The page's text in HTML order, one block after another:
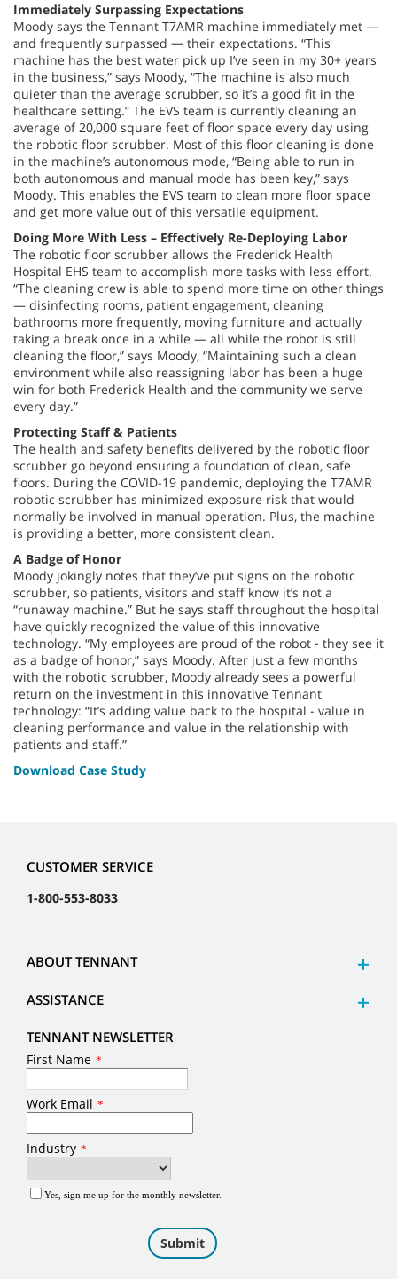
Immediately Surpassing Expectations
Moody says the Tennant T7AMR machine immediately met —
and frequently surpassed — their expectations. “This
machine has the best water pick up I’ve seen in my 30+ years
in the business,” says Moody, “The machine is also much
quieter than the average scrubber, so it’s a good fit in the
healthcare setting.” The EVS team is currently cleaning an
average of 20,000 square feet of floor space every day using
the robotic floor scrubber. Most of this floor cleaning is done
in the machine’s autonomous mode, “Being able to run in
both autonomous and manual mode has been key,” says
Moody. This enables the EVS team to clean more floor space
and get more value out of this versatile equipment.
Doing More With Less – Effectively Re-Deploying Labor
The robotic floor scrubber allows the Frederick Health
Hospital EHS team to accomplish more tasks with less effort.
“The cleaning crew is able to spend more time on other things
— disinfecting rooms, patient engagement, cleaning
bathrooms more frequently, moving furniture and actually
taking a break once in a while — all while the robot is still
cleaning the floor,” says Moody, “Maintaining such a clean
environment while also reassigning labor has been a huge
win for both Frederick Health and the community we serve
every day.”
Protecting Staff & Patients
The health and safety benefits delivered by the robotic floor
scrubber go beyond ensuring a foundation of clean, safe
floors. During the COVID-19 pandemic, deploying the T7AMR
robotic scrubber has minimized exposure risk that would
normally be involved in manual operation. Plus, the machine
is providing a better, more consistent clean.
A Badge of Honor
Moody jokingly notes that they’ve put signs on the robotic
scrubber, so patients, visitors and staff know it’s not a
“runaway machine.” But he says staff throughout the hospital
have quickly recognized the value of this innovative
technology. “My employees are proud of the robot - they see it
as a badge of honor,” says Moody. After just a few months
with the robotic scrubber, Moody already sees a powerful
return on the investment in this innovative Tennant
technology: “It’s adding value back to the hospital - value in
cleaning performance and value in the relationship with
patients and staff.”
Download Case Study
CUSTOMER SERVICE
1-800-553-8033
ABOUT TENNANT
ASSISTANCE
TENNANT NEWSLETTER